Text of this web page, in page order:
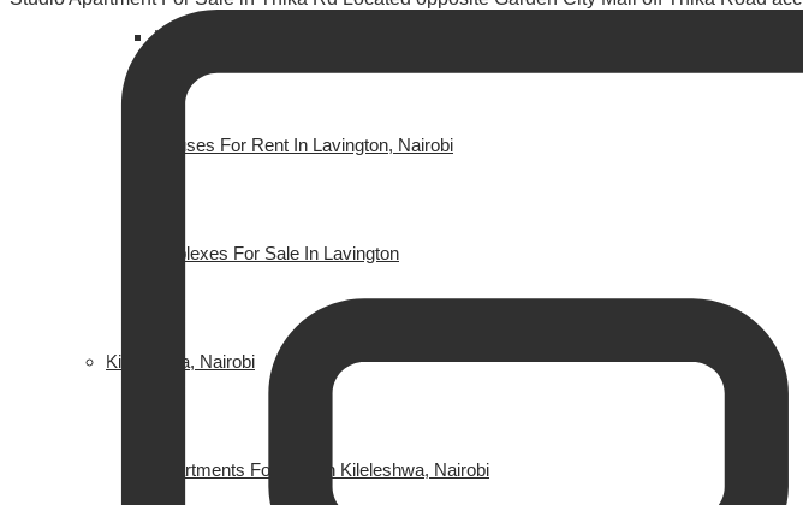
Houses for Sale in Lavington, Nairobi
Houses For Rent In Lavington, Nairobi
Duplexes For Sale In Lavington
Kileleshwa, Nairobi
Apartments For Sale In Kileleshwa, Nairobi